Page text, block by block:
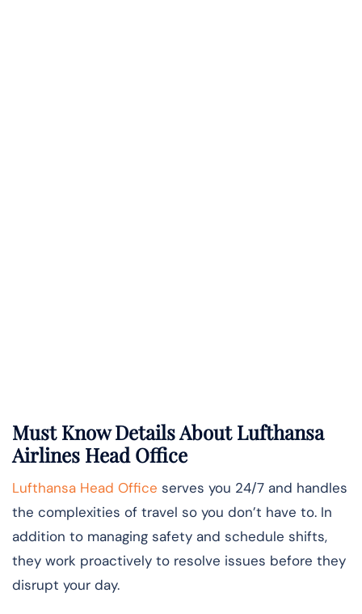
Must Know Details About Lufthansa
Airlines Head Office
Lufthansa Head Office serves you 24/7 and handles
the complexities of travel so you don’t have to. In
addition to managing safety and schedule shifts,
they work proactively to resolve issues before they
disrupt your day.